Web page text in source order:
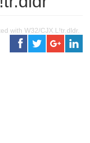
with W32/CJX.L!tr.dldr.